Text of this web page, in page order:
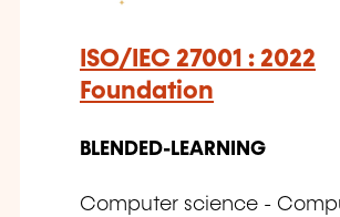
ISO/IEC 27001 : 2022
Foundation
BLENDED-LEARNING
Computer science -